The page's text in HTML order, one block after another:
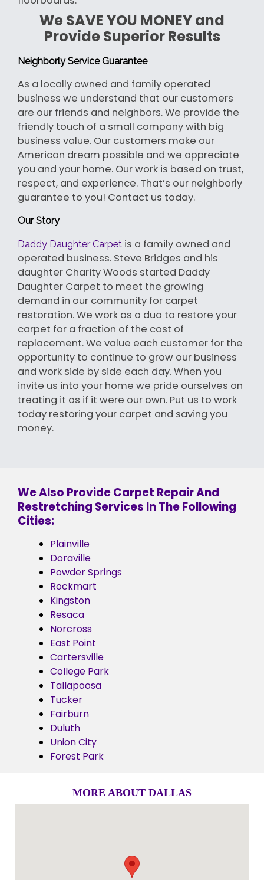
We SAVE YOU MONEY and
Provide Superior Results
Neighborly Service Guarantee
As a locally owned and family operated
business we understand that our customers
are our friends and neighbors. We provide the
friendly touch of a small company with big
business value. Our customers make our
American dream possible and we appreciate
you and your home. Our work is based on trust,
respect, and experience. That’s our neighborly
guarantee to you! Contact us today.
Our Story
Daddy Daughter Carpet is a family owned and
operated business. Steve Bridges and his
daughter Charity Woods started Daddy
Daughter Carpet to meet the growing
demand in our community for carpet
restoration. We work as a duo to restore your
carpet for a fraction of the cost of
replacement. We value each customer for the
opportunity to continue to grow our business
and work side by side each day. When you
invite us into your home we pride ourselves on
treating it as if it were our own. Put us to work
today restoring your carpet and saving you
money.
We Also Provide Carpet Repair And
Restretching Services In The Following
Cities:
Plainville
Doraville
Powder Springs
Rockmart
Kingston
Resaca
Norcross
East Point
Cartersville
College Park
Tallapoosa
Tucker
Fairburn
Duluth
Union City
Forest Park
MORE ABOUT DALLAS